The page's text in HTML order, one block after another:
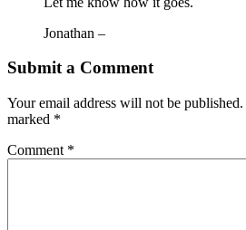
Jonathan –
Submit a Comment
Your email address will not be published.
marked *
Comment *